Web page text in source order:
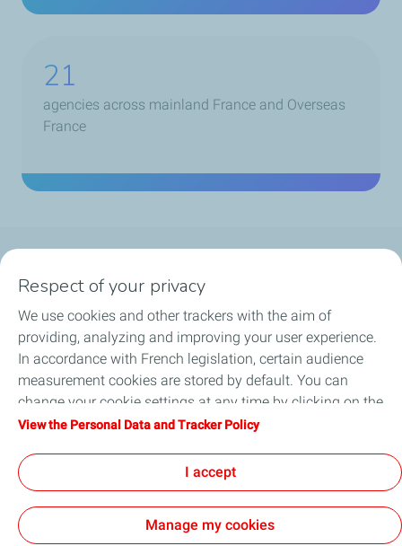
21
agencies across mainland France and Overseas
France
Our activities
Be a key player
Our projects
ContactLegal Notice
Respect of your privacy
We use cookies and other trackers with the aim of
providing, analyzing and improving your user experience.
In accordance with French legislation, certain audience
measurement cookies are stored by default. You can
change your cookie settings at any time by clicking on the
"Manage my cookies" button. By clicking on the "Accept"
device. If you click on "Decline", only the technical cookies
required for the site to function correctly will be used. For
more information, refer to the "Personal Data and Tracker
Policy" page.
View the Personal Data and Tracker Policy
I accept
Manage my cookies